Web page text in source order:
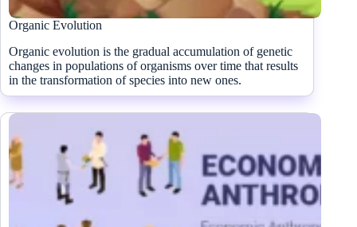
Organic Evolution
Organic evolution is the gradual accumulation of genetic
changes in populations of organisms over time that results
in the transformation of species into new ones.